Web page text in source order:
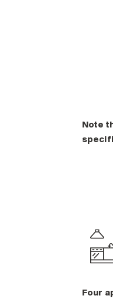
Note
Four